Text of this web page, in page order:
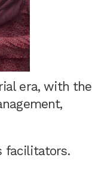
era, with the
facilitators.